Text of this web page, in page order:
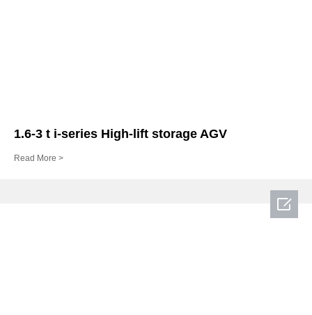
1.6-3 t i-series High-lift storage AGV
Read More >
